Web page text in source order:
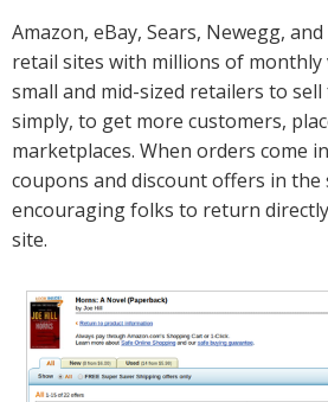
Amazon, eBay, Sears, Newegg,
retail sites with millions of
small and mid-sized retailers to
simply, to get more customers,
marketplaces. When orders come
coupons and discount offers in the
encouraging folks to return
site.